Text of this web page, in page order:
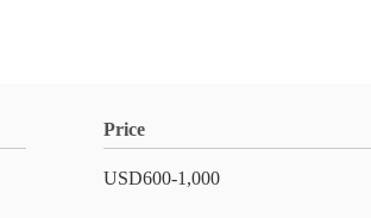
Price
USD600-1,000